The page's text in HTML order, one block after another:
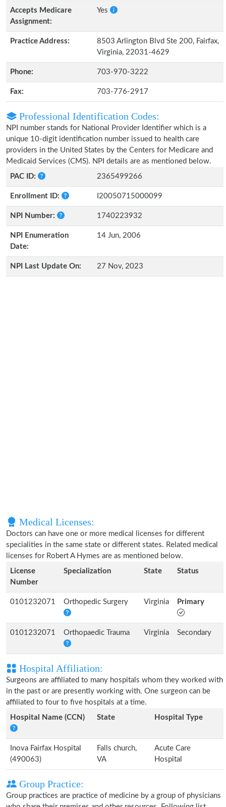
Accepts Medicare
Assignment:
Yes
Practice Address:
8503 Arlington Blvd Ste 200, Fairfax,
Virginia, 22031-4629
Phone: 703-970-3222
Fax: 703-776-2917
Professional Identification Codes:
NPI number stands for National Provider Identifier which is a
unique 10-digit identification number issued to health care
providers in the United States by the Centers for Medicare and
Medicaid Services (CMS). NPI details are as mentioned below.
PAC ID:
2365499266
Enrollment ID: I20050715000099
NPI Number: 1740223932
NPI Enumeration
Date:
14 Jun, 2006
NPI Last Update On: 27 Nov, 2023
Medical Licenses:
Doctors can have one or more medical licenses for different
specialities in the same state or different states. Related medical
licenses for Robert A Hymes are as mentioned below.
License
Number
Specialization State Status
0101232071 Orthopedic Surgery Virginia Primary
0101232071 Orthopaedic Trauma Virginia Secondary
Hospital Affiliation:
Surgeons are affiliated to many hospitals whom they worked with
in the past or are presently working with. One surgeon can be
affiliated to four to five hospitals at a time.
Hospital Name (CCN)
State Hospital Type
Inova Fairfax Hospital
(490063)
Falls church,
VA
Acute Care
Hospital
Group Practice:
Group practices are practice of medicine by a group of physicians